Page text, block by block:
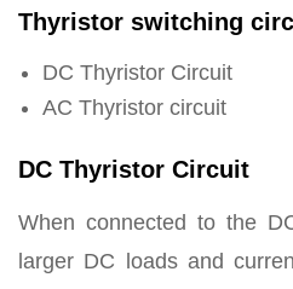
Thyristor switching
DC Thyristor Circuit
AC Thyristor circuit
DC Thyristor Circuit
When connected to the
larger DC loads and